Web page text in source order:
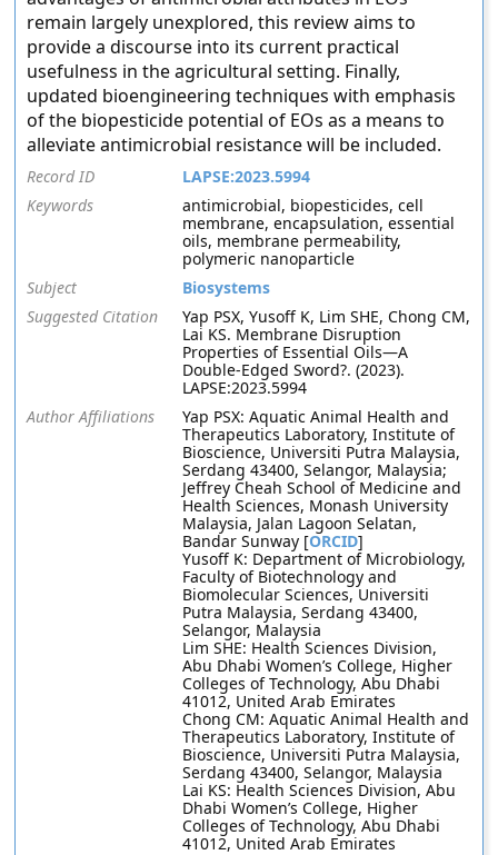
remain largely unexplored, this review aims to
provide a discourse into its current practical
usefulness in the agricultural setting. Finally,
updated bioengineering techniques with emphasis
of the biopesticide potential of EOs as a means to
alleviate antimicrobial resistance will be included.
Record ID
LAPSE:2023.5994
Keywords
antimicrobial, biopesticides, cell
membrane, encapsulation, essential
oils, membrane permeability,
polymeric nanoparticle
Subject
Biosystems
Suggested Citation
Yap PSX, Yusoff K, Lim SHE, Chong CM,
Lai KS. Membrane Disruption
Properties of Essential Oils—A
Double-Edged Sword?. (2023).
LAPSE:2023.5994
Author Affiliations
Yap PSX: Aquatic Animal Health and
Therapeutics Laboratory, Institute of
Bioscience, Universiti Putra Malaysia,
Serdang 43400, Selangor, Malaysia;
Jeffrey Cheah School of Medicine and
Health Sciences, Monash University
Malaysia, Jalan Lagoon Selatan,
Bandar Sunway [ORCID]
Yusoff K: Department of Microbiology,
Faculty of Biotechnology and
Biomolecular Sciences, Universiti
Putra Malaysia, Serdang 43400,
Selangor, Malaysia
Lim SHE: Health Sciences Division,
Abu Dhabi Women’s College, Higher
Colleges of Technology, Abu Dhabi
41012, United Arab Emirates
Chong CM: Aquatic Animal Health and
Therapeutics Laboratory, Institute of
Bioscience, Universiti Putra Malaysia,
Serdang 43400, Selangor, Malaysia
Lai KS: Health Sciences Division, Abu
Dhabi Women’s College, Higher
Colleges of Technology, Abu Dhabi
41012, United Arab Emirates